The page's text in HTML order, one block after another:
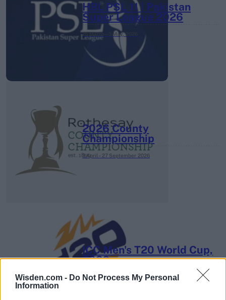
Wisden.com - Do Not Process My Personal
Information
HBL PSL 11 | Pakistan
Super League 2026
26 March – 3 May, 2026
2026 County
Championship
3 April – 27 September 2026
ICC Men's T20 World Cup,
2026
7 February – 8 March 2026